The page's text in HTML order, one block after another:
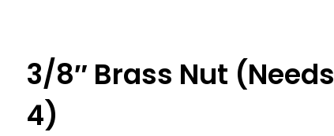
3/8″ Brass Nut (Needs
4)